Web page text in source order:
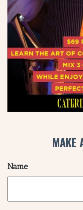
MAKE
Name